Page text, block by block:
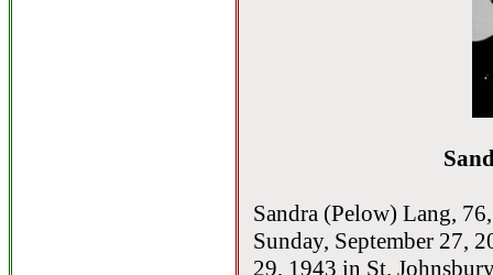
Sandra (Pelow) Lang,
Sunday, September 27,
29, 1943 in St.